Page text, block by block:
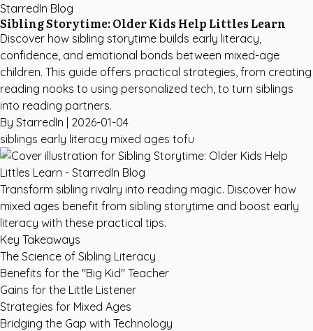
StarredIn Blog
Sibling Storytime: Older Kids Help Littles Learn
Discover how sibling storytime builds early literacy,
confidence, and emotional bonds between mixed-age
children. This guide offers practical strategies, from creating
reading nooks to using personalized tech, to turn siblings
into reading partners.
By StarredIn | 2026-01-04
siblings early literacy mixed ages tofu
Transform sibling rivalry into reading magic. Discover how
mixed ages benefit from sibling storytime and boost early
literacy with these practical tips.
Key Takeaways
The Science of Sibling Literacy
Benefits for the "Big Kid" Teacher
Gains for the Little Listener
Strategies for Mixed Ages
Bridging the Gap with Technology